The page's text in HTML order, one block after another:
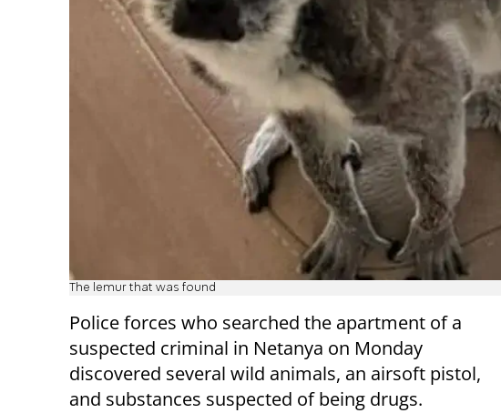
The lemur that was found
Police forces who searched the apartment of a
suspected criminal in Netanya on Monday
discovered several wild animals, an airsoft pistol,
and substances suspected of being drugs.